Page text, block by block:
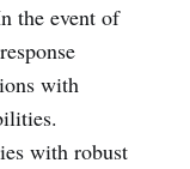
the event of
with
with robust